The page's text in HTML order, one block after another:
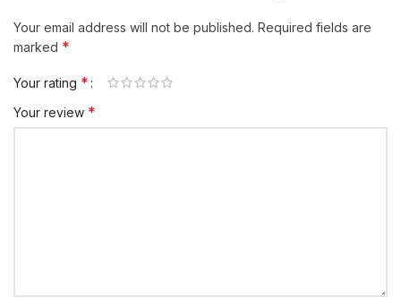
Your email address will not be published. Required fields are
marked *
Your rating *
Your review *